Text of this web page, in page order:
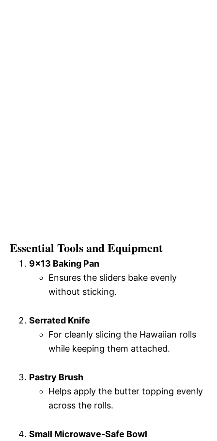
Essential Tools and Equipment
9×13 Baking Pan
Ensures the sliders bake evenly
without sticking.
Serrated Knife
For cleanly slicing the Hawaiian rolls
while keeping them attached.
Pastry Brush
Helps apply the butter topping evenly
across the rolls.
Small Microwave-Safe Bowl